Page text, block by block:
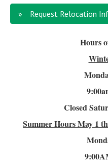
Request Relocation
Hours
Closed
Summer HoursMay 1